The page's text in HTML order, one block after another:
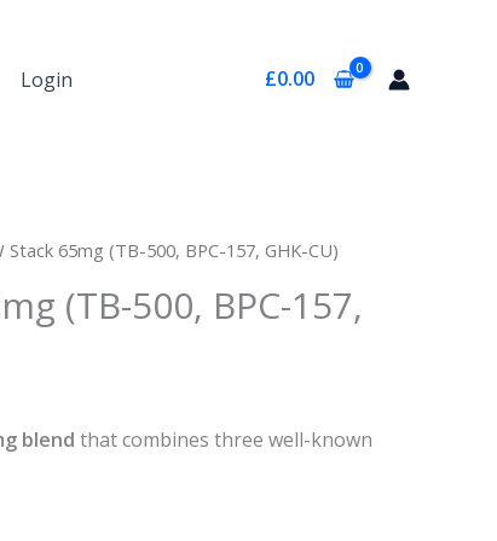
Login £0.00
Stack 65mg (TB-500, BPC-157, GHK-CU)
(TB-500, BPC-157,
blend that combines three well-known